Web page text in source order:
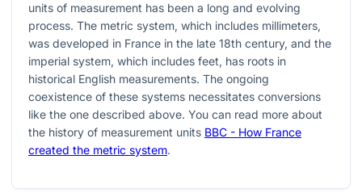
units of measurement has been a long and evolving
process. The metric system, which includes millimeters,
was developed in France in the late 18th century, and the
imperial system, which includes feet, has roots in
historical English measurements. The ongoing
coexistence of these systems necessitates conversions
like the one described above. You can read more about
the history of measurement units BBC - How France
created the metric system.